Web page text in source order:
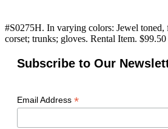
#S0275H. In varying colors: Jewel toned,
corset; trunks; gloves. Rental Item. $99.50
Subscribe to Our
Email Address *